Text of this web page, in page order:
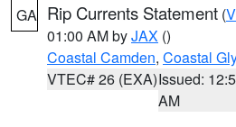
GA Rip Currents Statement (
01:00 AM byJAX ()
Coastal Camden, Coastal
VTEC# 26 (EXA)Issued:
AM